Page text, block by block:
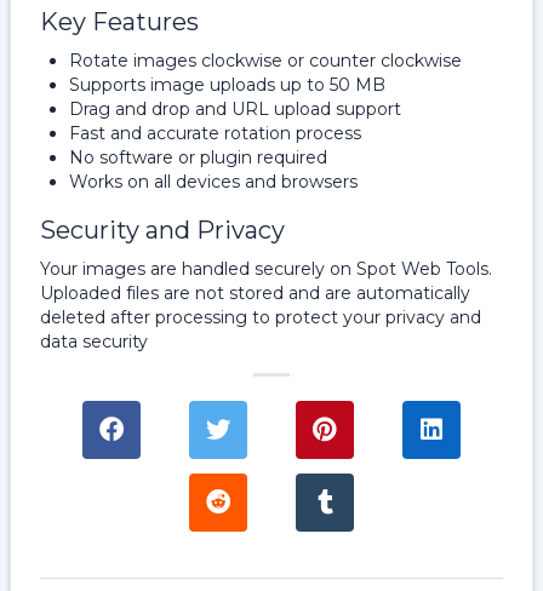
Key Features
Rotate images clockwise or counter clockwise
Supports image uploads up to 50 MB
Drag and drop and URL upload support
Fast and accurate rotation process
No software or plugin required
Works on all devices and browsers
Security and Privacy
Your images are handled securely on Spot Web Tools.
Uploaded files are not stored and are automatically
deleted after processing to protect your privacy and
data security